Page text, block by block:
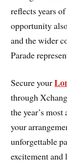
reflects years
opportunity
and the wider
Parade
Secure your
through
the year’s
your
unforgettable
excitement and